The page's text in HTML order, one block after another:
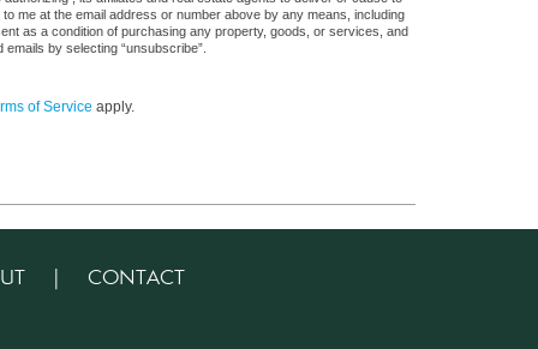
me at the email address or number above by any means, including
as a condition of purchasing any property, goods, or services, and
by selecting “unsubscribe”.
of Service apply.
| CONTACT